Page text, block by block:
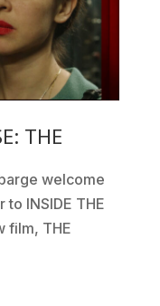
THE
welcome
INSIDE THE
film, THE